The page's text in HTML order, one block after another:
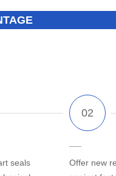
seals
Offer new